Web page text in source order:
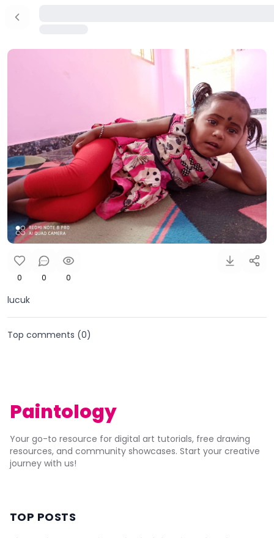
0 0 0
lucuk
Top comments (0)
Paintology
Your go-to resource for digital art tutorials, free drawing
resources, and community showcases. Start your creative
journey with us!
TOP POSTS